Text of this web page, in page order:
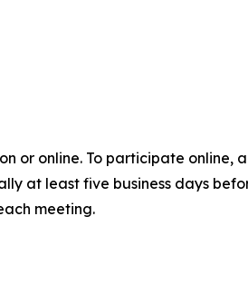
or online. To participate
at least five business days
meeting.